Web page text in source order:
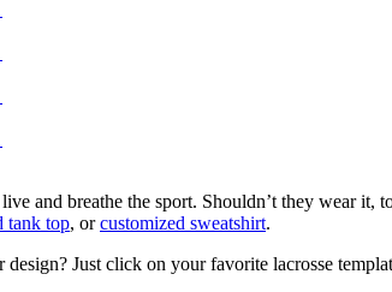
and breathe the sport. Shouldn’t they wear
tank top, orcustomized sweatshirt.
Just click on your favorite lacrosse